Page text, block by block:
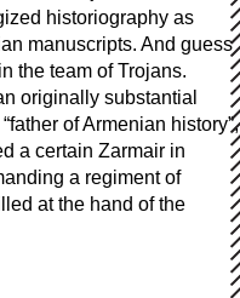
historiography as
manuscripts. And guess
the team of Trojans.
originally substantial
of Armenian history”,
a certain Zarmair in
a regiment of
at the hand of the